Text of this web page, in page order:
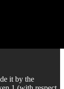
it by the